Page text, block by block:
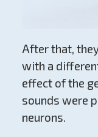
After that,
with a
effect of the
sounds were
neurons.